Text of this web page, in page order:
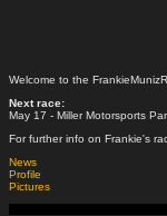
Welcome to the
Next race:
May 17 - Miller Motorsports
For further info on Frankie's
News
Profile
Pictures